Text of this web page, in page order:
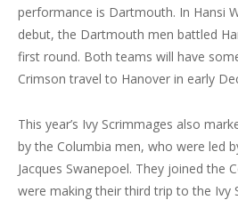
performance is Dartmouth. In Hansi
debut, the Dartmouth men battled
first round. Both teams will have
Crimson travel to Hanover in early
This year’s Ivy Scrimmages also
by the Columbia men, who were led
Jacques Swanepoel. They joined the
were making their third trip to the Ivy